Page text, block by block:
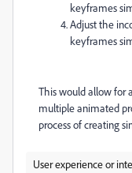
keyframes
Adjust the
keyframes
This would allow for
multiple animated
process of creating
User experience or